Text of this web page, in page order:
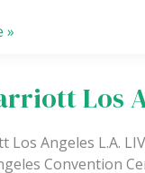
»
Los
Los Angeles L.A.
Convention